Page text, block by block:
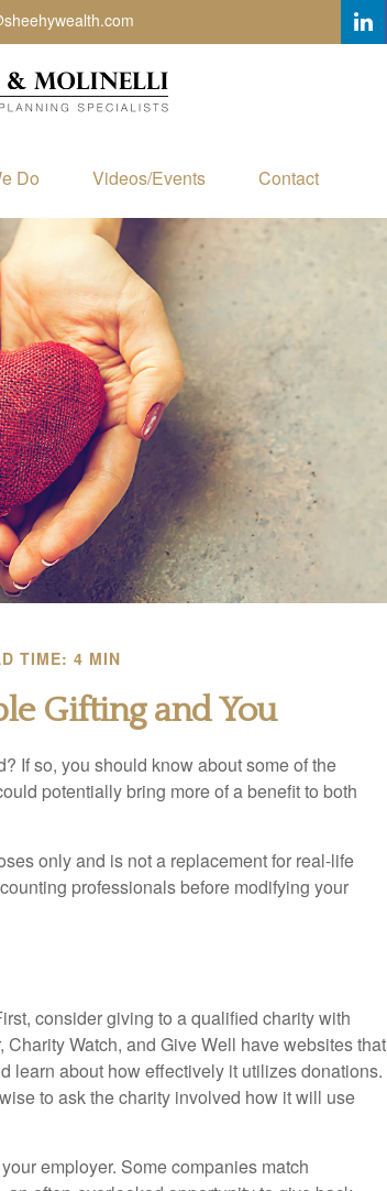
Do Videos/Events Contact
TIME: 4 MIN
Gifting and You
If so, you should know about some of the
potentially bring more of a benefit to both
only and is not a replacement for real-life
professionals before modifying your
consider giving to a qualified charity with
Watch, and Give Well have websites that
learn about how effectively it utilizes donations.
to ask the charity involved how it will use
employer. Some companies match